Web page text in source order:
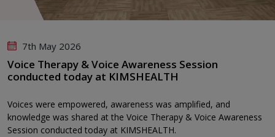
7th May 2026
Voice Therapy & Voice Awareness Session
conducted today at KIMSHEALTH
Voices were empowered, awareness was amplified, and
knowledge was shared at the Voice Therapy & Voice Awareness
Session conducted today at KIMSHEALTH.